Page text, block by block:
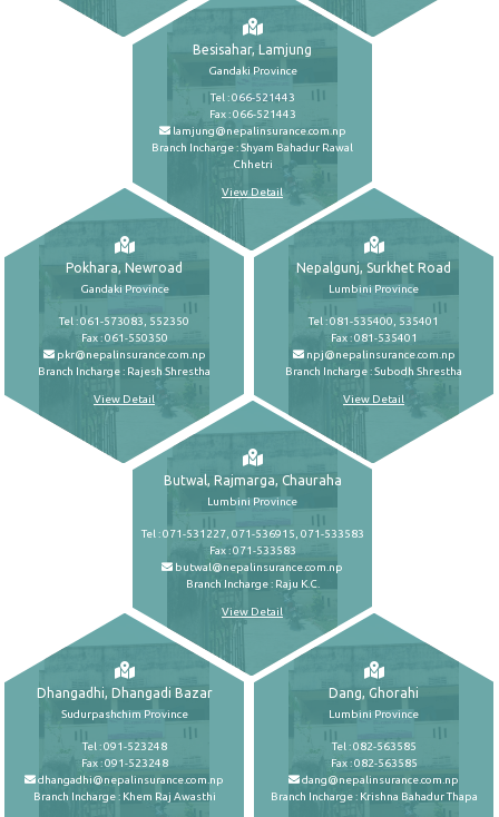
Besisahar, Lamjung
Gandaki Province
Tel : 066-521443
Fax : 066-521443
lamjung@nepalinsurance.com.np
Branch Incharge : Shyam Bahadur Rawal
Chhetri
View Detail
Pokhara, Newroad
Gandaki Province
Tel : 061-573083, 552350
Fax : 061-550350
pkr@nepalinsurance.com.np
Branch Incharge : Rajesh Shrestha
View Detail
Nepalgunj, Surkhet Road
Lumbini Province
Tel : 081-535400, 535401
Fax : 081-535401
npj@nepalinsurance.com.np
Branch Incharge : Subodh Shrestha
View Detail
Butwal, Rajmarga, Chauraha
Lumbini Province
Tel : 071-531227, 071-536915, 071-533583
Fax : 071-533583
butwal@nepalinsurance.com.np
Branch Incharge : Raju K.C.
View Detail
Dhangadhi, Dhangadi Bazar
Sudurpashchim Province
Tel : 091-523248
Fax : 091-523248
dhangadhi@nepalinsurance.com.np
Branch Incharge : Khem Raj Awasthi
Dang, Ghorahi
Lumbini Province
Tel : 082-563585
Fax : 082-563585
dang@nepalinsurance.com.np
Branch Incharge : Krishna Bahadur Thapa